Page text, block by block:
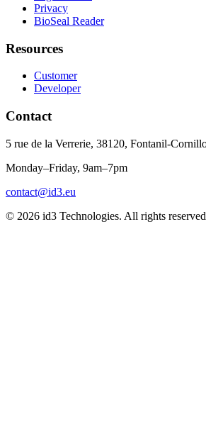
Privacy
BioSeal Reader
Resources
Customer
Developer
Contact
5 rue de la Verrerie, 38120, Fontanil-
Monday–Friday, 9am–7pm
contact@id3.eu
© 2026 id3 Technologies. All rights